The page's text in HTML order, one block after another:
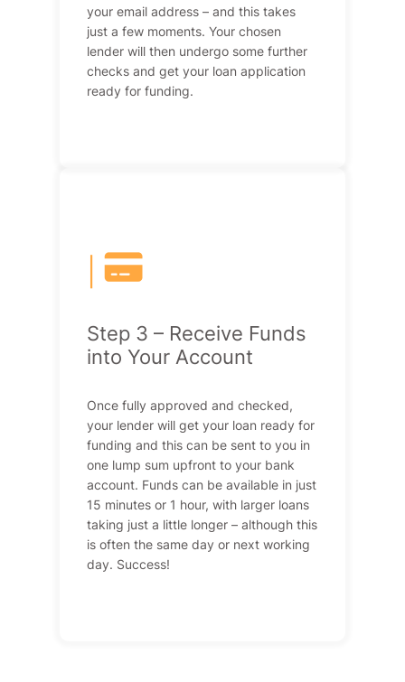
your email address – and this takes
just a few moments. Your chosen
lender will then undergo some further
checks and get your loan application
ready for funding.
|
Step 3 – Receive Funds
into Your Account
Once fully approved and checked,
your lender will get your loan ready for
funding and this can be sent to you in
one lump sum upfront to your bank
account. Funds can be available in just
15 minutes or 1 hour, with larger loans
taking just a little longer – although this
is often the same day or next working
day. Success!